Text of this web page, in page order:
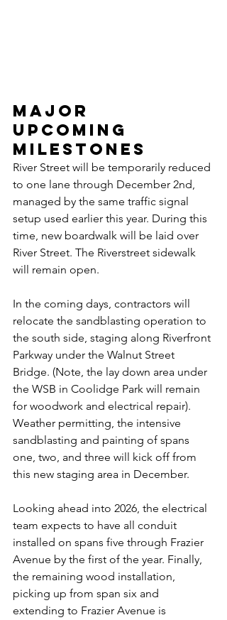
Major
Upcoming
Milestones
River Street will be temporarily reduced
to one lane through December 2nd,
managed by the same traffic signal
setup used earlier this year. During this
time, new boardwalk will be laid over
River Street. The Riverstreet sidewalk
will remain open.
In the coming days, contractors will
relocate the sandblasting operation to
the south side, staging along Riverfront
Parkway under the Walnut Street
Bridge. (Note, the lay down area under
the WSB in Coolidge Park will remain
for woodwork and electrical repair).
Weather permitting, the intensive
sandblasting and painting of spans
one, two, and three will kick off from
this new staging area in December.
Looking ahead into 2026, the electrical
team expects to have all conduit
installed on spans five through Frazier
Avenue by the first of the year. Finally,
the remaining wood installation,
picking up from span six and
extending to Frazier Avenue is